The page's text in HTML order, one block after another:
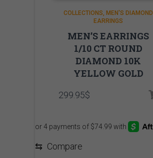
COLLECTIONS
MEN'S DIAMOND
EARRINGS
MEN’S EARRINGS
1/10 CT ROUND
DIAMOND 10K
YELLOW GOLD
299.95$
⇆ Compare